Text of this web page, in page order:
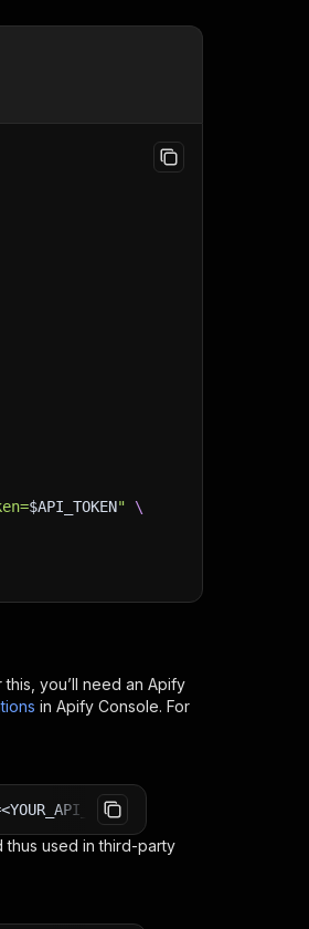
$API_TOKEN"
\
this, you’ll need an Apify
in Apify Console. For
thus used in third-party